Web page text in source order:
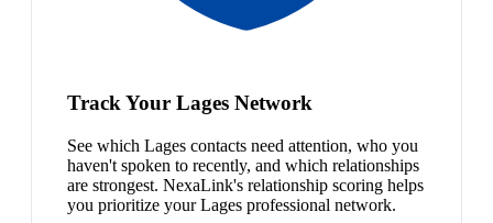
Track Your Lages Network
See which Lages contacts need attention, who you
haven't spoken to recently, and which relationships
are strongest. NexaLink's relationship scoring helps
you prioritize your Lages professional network.